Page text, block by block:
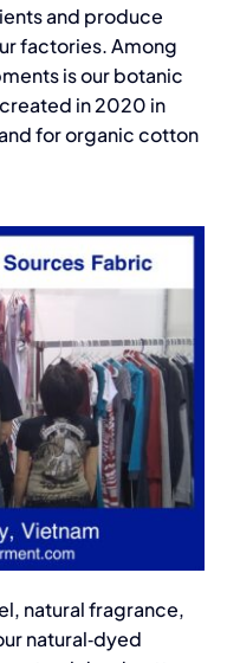
and produce
factories. Among
is our botanic
in 2020 in
fororganic cotton
natural fragrance,
natural‑dyed